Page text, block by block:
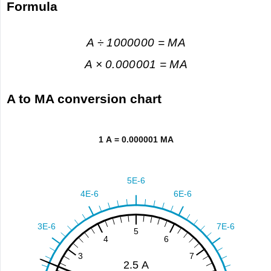
Formula
A ÷ 1000000 = MA
A × 0.000001 = MA
A to MA conversion chart